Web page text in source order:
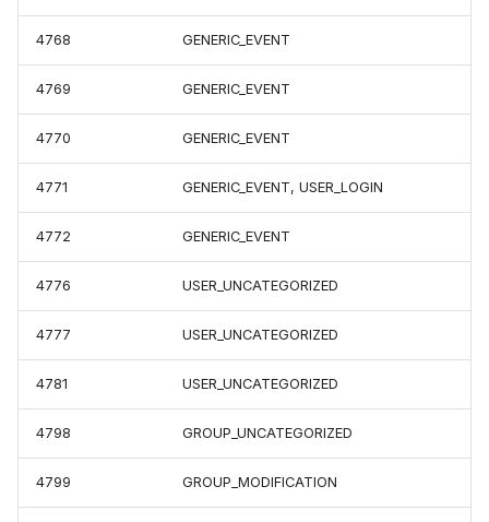
4768 GENERIC_EVENT
4769 GENERIC_EVENT
4770 GENERIC_EVENT
4771 GENERIC_EVENT, USER_LOGIN
4772 GENERIC_EVENT
4776 USER_UNCATEGORIZED
4777 USER_UNCATEGORIZED
4781 USER_UNCATEGORIZED
4798 GROUP_UNCATEGORIZED
4799 GROUP_MODIFICATION